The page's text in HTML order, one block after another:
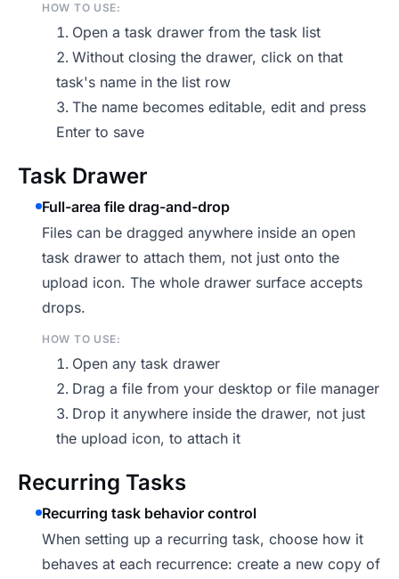
HOW TO USE:
Open a task drawer from the task list
Without closing the drawer, click on that
task's name in the list row
The name becomes editable, edit and press
Enter to save
Task Drawer
Full-area file drag-and-drop
Files can be dragged anywhere inside an open
task drawer to attach them, not just onto the
upload icon. The whole drawer surface accepts
drops.
HOW TO USE:
Open any task drawer
Drag a file from your desktop or file manager
Drop it anywhere inside the drawer, not just
the upload icon, to attach it
Recurring Tasks
Recurring task behavior control
When setting up a recurring task, choose how it
behaves at each recurrence: create a new copy of